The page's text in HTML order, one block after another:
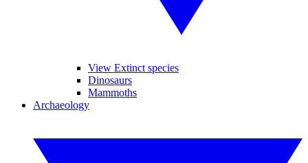
View Extinct species
Dinosaurs
Mammoths
Archaeology